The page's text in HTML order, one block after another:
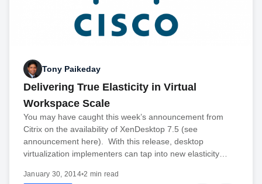
Tony Paikeday
Delivering True Elasticity in Virtual
Workspace Scale
You may have caught this week’s announcement from
Citrix on the availability of XenDesktop 7.5 (see
announcement here). With this release, desktop
virtualization implementers can tap into new elasticity…
January 30, 2014•2 min read